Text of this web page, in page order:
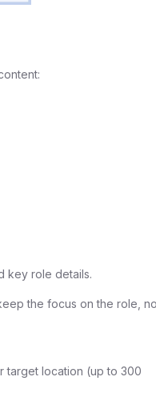
key role details.
the focus on the role,
target location (up to 300